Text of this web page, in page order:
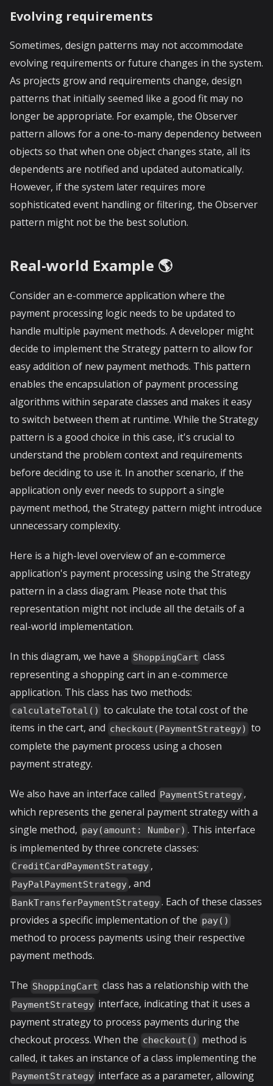
Evolving requirements
Sometimes, design patterns may not accommodate
evolving requirements or future changes in the system.
As projects grow and requirements change, design
patterns that initially seemed like a good fit may no
longer be appropriate. For example, the Observer
pattern allows for a one-to-many dependency between
objects so that when one object changes state, all its
dependents are notified and updated automatically.
However, if the system later requires more
sophisticated event handling or filtering, the Observer
pattern might not be the best solution.
Real-world Example 🌎
Consider an e-commerce application where the
payment processing logic needs to be updated to
handle multiple payment methods. A developer might
decide to implement the Strategy pattern to allow for
easy addition of new payment methods. This pattern
enables the encapsulation of payment processing
algorithms within separate classes and makes it easy
to switch between them at runtime. While the Strategy
pattern is a good choice in this case, it's crucial to
understand the problem context and requirements
before deciding to use it. In another scenario, if the
application only ever needs to support a single
payment method, the Strategy pattern might introduce
unnecessary complexity.
Here is a high-level overview of an e-commerce
application's payment processing using the Strategy
pattern in a class diagram. Please note that this
representation might not include all the details of a
real-world implementation.
In this diagram, we have a ShoppingCart class
representing a shopping cart in an e-commerce
application. This class has two methods:
calculateTotal() to calculate the total cost of the
items in the cart, and checkout(PaymentStrategy) to
complete the payment process using a chosen
payment strategy.
We also have an interface called PaymentStrategy ,
which represents the general payment strategy with a
single method, pay(amount: Number) . This interface
is implemented by three concrete classes:
CreditCardPaymentStrategy ,
PayPalPaymentStrategy , and
BankTransferPaymentStrategy. Each of these classes
provides a specific implementation of the pay()
method to process payments using their respective
payment methods.
The ShoppingCart class has a relationship with the
PaymentStrategy interface, indicating that it uses a
payment strategy to process payments during the
checkout process. When the checkout()
method is
called, it takes an instance of a class implementing the
PaymentStrategy interface as a parameter, allowing